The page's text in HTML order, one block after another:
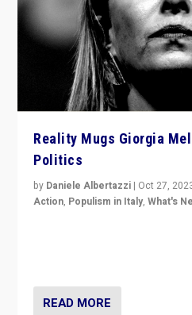
Reality Mugs Giorgia
Politics
by Daniele Albertazzi | Oct 27,
Action, Populism in Italy,What's
READ MORE